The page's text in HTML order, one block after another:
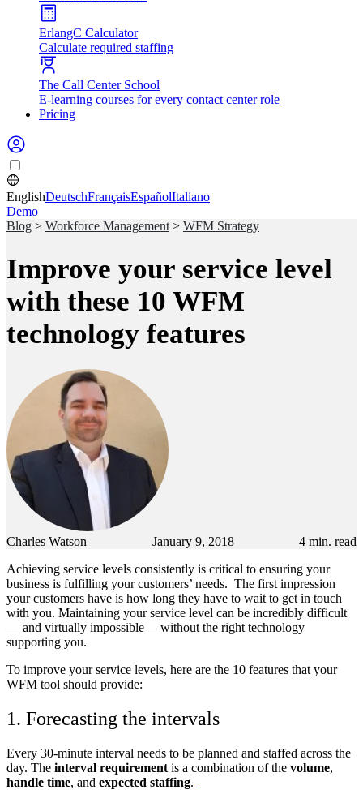
ErlangC Calculator
Calculate required staffing
The Call Center School
E-learning courses for every contact center role
Pricing
EnglishDeutschFrançaisEspañolItaliano
Demo
Blog > Workforce Management > WFM Strategy
Improve your service level
with these 10 WFM
technology features
Charles Watson January 9, 2018 4 min. read
Achieving service levels consistently is critical to ensuring your
business is fulfilling your customers’ needs. The first impression
your customers have is how long they have to wait to get in touch
with you. Maintaining your service level can be incredibly difficult
— and virtually impossible— without the right technology
supporting you.
To improve your service levels, here are the 10 features that your
WFM tool should provide:
1. Forecasting the intervals
Every 30-minute interval needs to be planned and staffed across the
day. The interval requirement is a combination of the volume,
handle time, and expected staffing.